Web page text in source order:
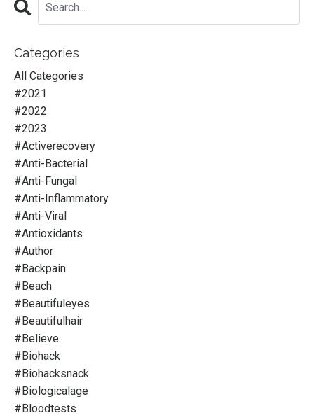
Categories
All Categories
#2021
#2022
#2023
#activerecovery
#anti-Bacterial
#anti-Fungal
#anti-Inflammatory
#anti-Viral
#antioxidants
#author
#backpain
#beach
#beautifuleyes
#beautifulhair
#believe
#biohack
#biohacksnack
#biologicalage
#bloodtests